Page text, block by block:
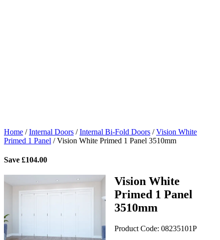
Home /Internal Doors /Internal Bi-Fold Doors /Vision White
Primed 1 Panel /Vision White Primed 1 Panel 3510mm
Save £104.00
Vision White
Primed 1 Panel
3510mm
Product Code: 08235101P